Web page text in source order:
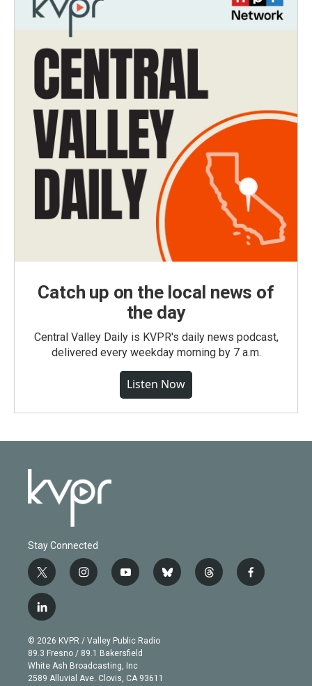
Catch up on the local news of
the day
Central Valley Daily is KVPR's daily news podcast,
delivered every weekday morning by 7 a.m.
Listen Now
Stay Connected
t
w
i
t
e
r
i
n
g
r
a
m
y
o
b
e
b
l
t
h
f
a
l
i
n
k
e
d
© 2026 KVPR / Valley Public Radio
89.3 Fresno / 89.1 Bakersfield
White Ash Broadcasting, Inc
2589 Alluvial Ave. Clovis, CA 93611